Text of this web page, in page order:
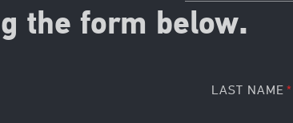
the form below.
LAST NAME